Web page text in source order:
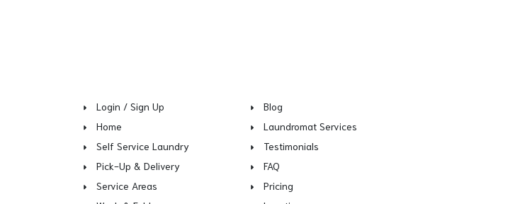
Login / Sign Up
Home
Self Service Laundry
Pick-Up & Delivery
Service Areas
Blog
Laundromat Services
Testimonials
FAQ
Pricing